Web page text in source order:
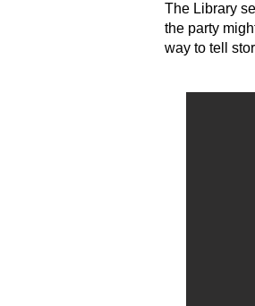
The Library
the party
way to tell